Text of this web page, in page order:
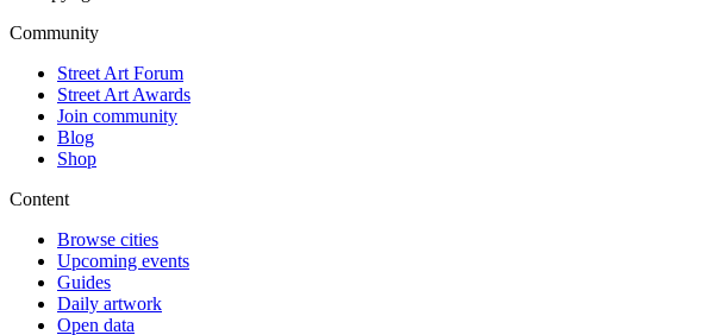
Community
Street Art Forum
Street Art Awards
Join community
Blog
Shop
Content
Browse cities
Upcoming events
Guides
Daily artwork
Open data